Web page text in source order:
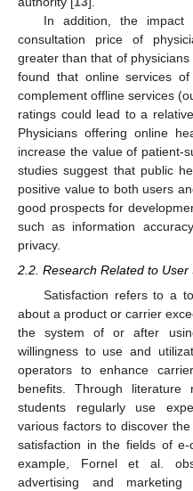
In addition, the impact
consultation price of
greater than that of
found that online services
complement offline services
ratings could lead to a
Physicians offering online
increase the value of patient-
studies suggest that public
positive value to both users
good prospects for
such as information
privacy.
2.2. Research Related to
Satisfaction refers to a
about a product or carrier
the system of or after
willingness to use and
operators to enhance
benefits. Through
students regularly use
various factors to discover
satisfaction in the fields of
example, Fornel et al.
advertising and